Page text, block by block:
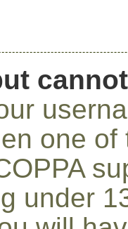
one
under